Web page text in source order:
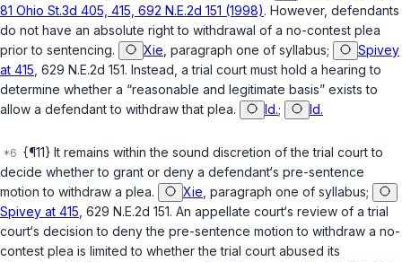
81 Ohio St.3d 405, 415, 692 N.E.2d 151 (1998). However, defendants
do not have an absolute right to withdrawal of a no-contest plea
prior to sentencing.
Xie , paragraph one of syllabus;
Spivey
at 415 , 629 N.E.2d 151. Instead, a trial court must hold a hearing to
determine whether a “reasonable and legitimate basis” exists to
allow a defendant to withdraw that plea.
Id.; Id.
{¶11} It remains within the sound discretion of the trial court to
decide whether to grant or deny a defendant‘s pre-sentence
motion to withdraw a plea.
Xie , paragraph one of syllabus;
Spivey at 415 , 629 N.E.2d 151. An appellate court‘s review of a trial
court‘s decision to deny the pre-sentence motion to withdraw a no-
contest plea is limited to whether the trial court abused its